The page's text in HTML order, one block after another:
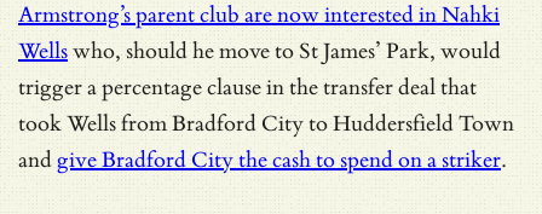
Armstrong’s parent club are now interested in Nahki
Wellswho, should he move to St James’ Park, would
trigger a percentage clause in the transfer deal that
took Wells from Bradford City to Huddersfield Town
andgive Bradford City the cash to spend on a striker.